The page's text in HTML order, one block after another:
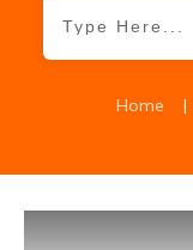
Home |